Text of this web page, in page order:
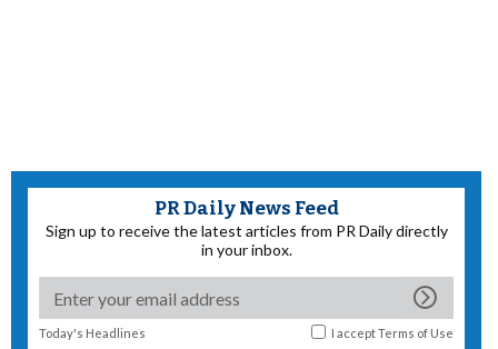
PR Daily News Feed
Sign up to receive the latest articles from PR Daily directly
in your inbox.
Today's Headlines I acceptTerms of Use